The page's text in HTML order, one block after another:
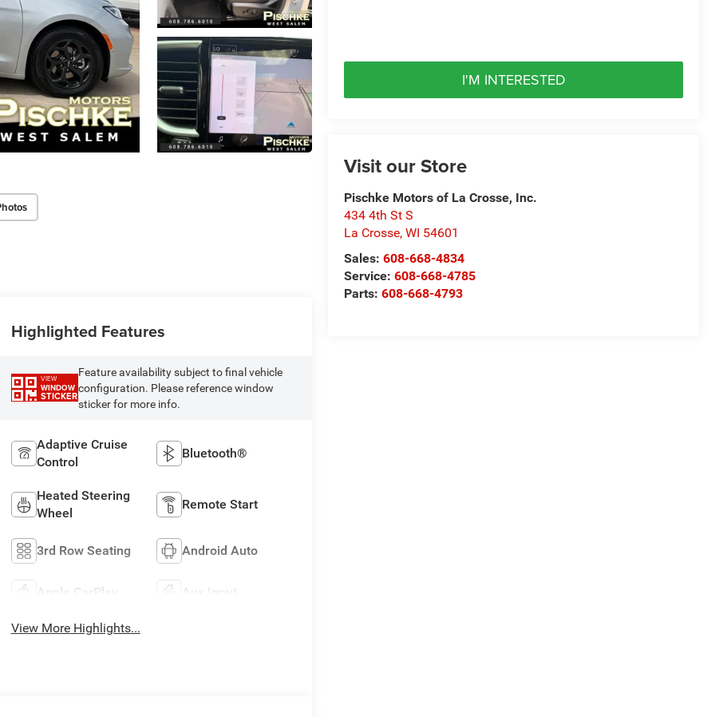
I'M INTERESTED
Visit our Store
Pischke Motors of La Crosse, Inc.
434 4th St S
La Crosse,WI 54601
Sales:608-668-4834
Service:608-668-4785
Parts:608-668-4793
Highlighted Features
VIEW
WINDOW
STICKER
Feature availability subject to final vehicle
configuration. Please reference window
sticker for more info.
Adaptive Cruise
Control
Bluetooth®
Heated Steering
Wheel
Remote Start
3rd Row Seating Android Auto
Apple CarPlay Aux Input
View More Highlights...